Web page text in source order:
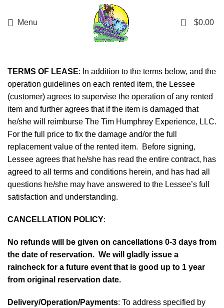
Menu 0 $0.00
TERMS OF LEASE: In addition to the terms below, and the
operation guidelines on each rented item, the Lessee
(customer) agrees to supervise the operation of any rented
item and further agrees that if the item is damaged that
he/she will reimburse The Tim Humphrey Experience, LLC.
For the full price to fix the damage and/or the full
replacement value of the rented item. Before signing,
Lessee agrees that he/she has read the entire contract, has
agreed to all terms and conditions herein, and has had all
questions he/she may have answered to the Lessee’s full
satisfaction and understanding.
CANCELLATION POLICY:
No refunds will be given on cancellations 0-3 days from
the date of reservation. We will gladly issue a
raincheck for a future event that is good up to 1 year
from original reservation date.
Delivery/Operation/Payments: To address specified by
Interested in renting from us, but outside our
delivery range? Reach out through the chat, and
we'll check if your location is deliverable. While we
can't guarantee it, we'll do our best to